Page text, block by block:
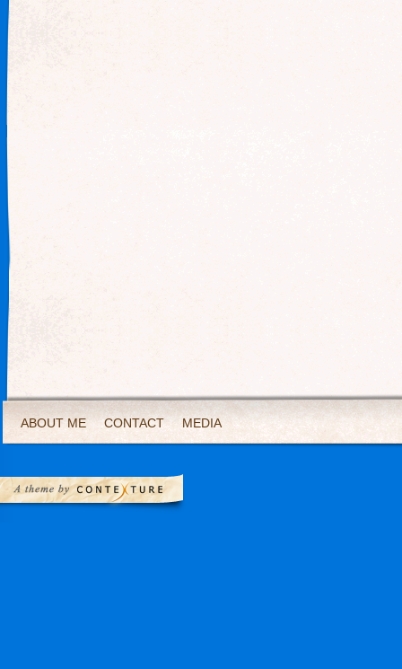
ABOUT ME CONTACT MEDIA